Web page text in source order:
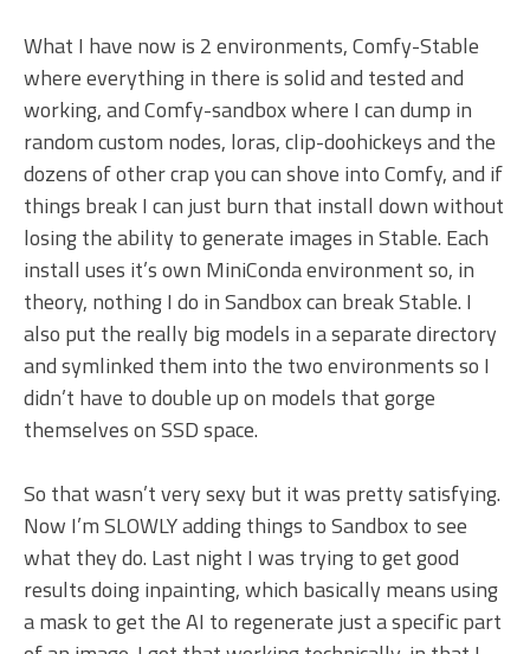
What I have now is 2 environments, Comfy-Stable
where everything in there is solid and tested and
working, and Comfy-sandbox where I can dump in
random custom nodes, loras, clip-doohickeys and the
dozens of other crap you can shove into Comfy, and if
things break I can just burn that install down without
losing the ability to generate images in Stable. Each
install uses it’s own MiniConda environment so, in
theory, nothing I do in Sandbox can break Stable. I
also put the really big models in a separate directory
and symlinked them into the two environments so I
didn’t have to double up on models that gorge
themselves on SSD space.
So that wasn’t very sexy but it was pretty satisfying.
Now I’m SLOWLY adding things to Sandbox to see
what they do. Last night I was trying to get good
results doing inpainting, which basically means using
a mask to get the AI to regenerate just a specific part